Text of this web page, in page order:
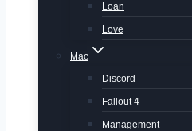
Loan
Love
Mac
Discord
Fallout 4
Management